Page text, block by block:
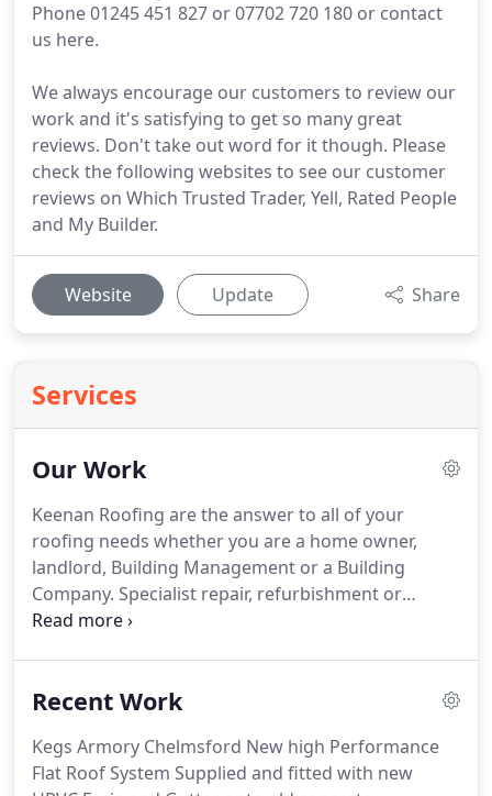
Phone 01245 451 827 or 07702 720 180 or contact
us here.
We always encourage our customers to review our
work and it's satisfying to get so many great
reviews. Don't take out word for it though. Please
check the following websites to see our customer
reviews on Which Trusted Trader, Yell, Rated People
and My Builder.
Website Update Share
Services
Our Work
Keenan Roofing are the answer to all of your
roofing needs whether you are a home owner,
landlord, Building Management or a Building
Company. Specialist repair, refurbishment or
maintenance on any roof, flat or pitched on any
requirements.No roof is too small or too big from
come to keenan roofing "We've got you covered".
Keenans Roofing specialise in lead work and all
Recent Work
Kegs Armory Chelmsford New high Performance
Flat Roof System Supplied and fitted with new